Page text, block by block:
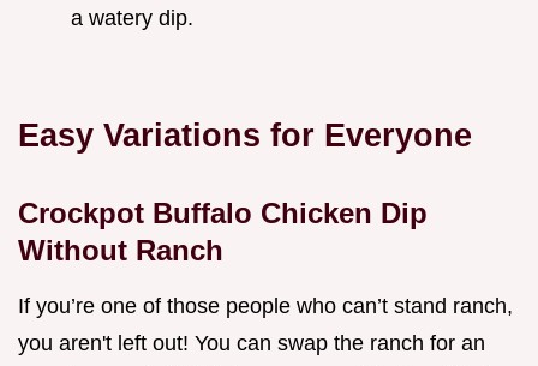
a watery dip.
Easy Variations for Everyone
Crockpot Buffalo Chicken Dip
Without Ranch
If you’re one of those people who can’t stand ranch,
you aren't left out! You can swap the ranch for an